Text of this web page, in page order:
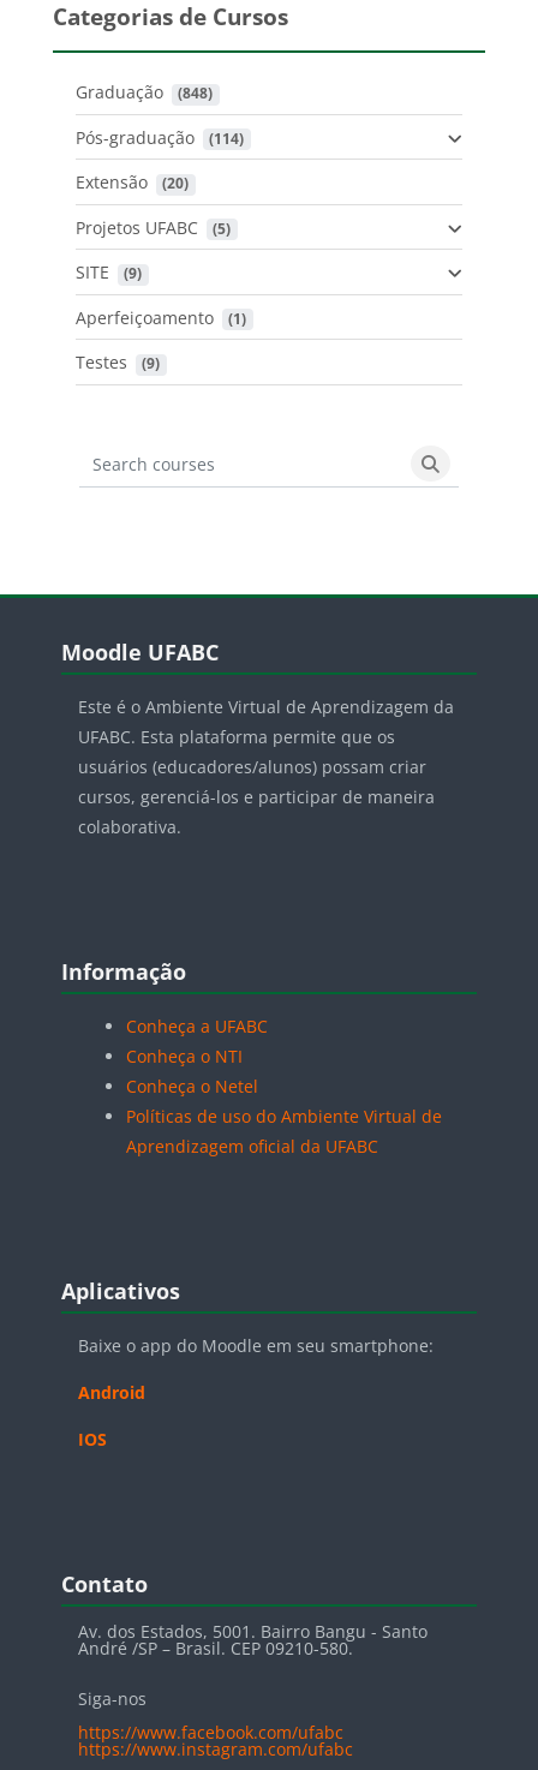
Categorias de Cursos
Graduação (848)
Pós-graduação (114)
Extensão (20)
Projetos UFABC (5)
SITE (9)
Aperfeiçoamento (1)
Testes (9)
Search courses
Search
Blocos
Moodle UFABC
Este é o Ambiente Virtual de Aprendizagem da
UFABC. Esta plataforma permite que os
usuários (educadores/alunos) possam criar
cursos, gerenciá-los e participar de maneira
colaborativa.
Blocos
Informação
Conheça a UFABC
Conheça o NTI
Conheça o Netel
Políticas de uso do Ambiente Virtual de
Aprendizagem oficial da UFABC
Blocos
Aplicativos
Baixe o app do Moodle em seu smartphone:
Android
IOS
Blocos
Contato
Av. dos Estados, 5001. Bairro Bangu - Santo
André /SP – Brasil. CEP 09210-580.
Siga-nos
https://www.facebook.com/ufabc
https://www.instagram.com/ufabc